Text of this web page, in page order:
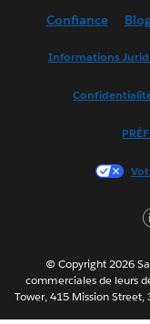
Confiance
Informations
© Copyright 2026
commerciales de leurs
Tower, 415 Mission Street,